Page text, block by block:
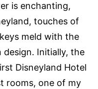
is enchanting,
touches of
meld with the
design. Initially, the
Disneyland Hotel
rooms, one of my